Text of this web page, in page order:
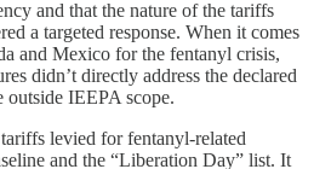
and that the nature of the tariffs
a targeted response. When it comes
and Mexico for the fentanyl crisis,
didn’t directly address the declared
outside IEEPA scope.
levied for fentanyl-related
and the “Liberation Day” list. It